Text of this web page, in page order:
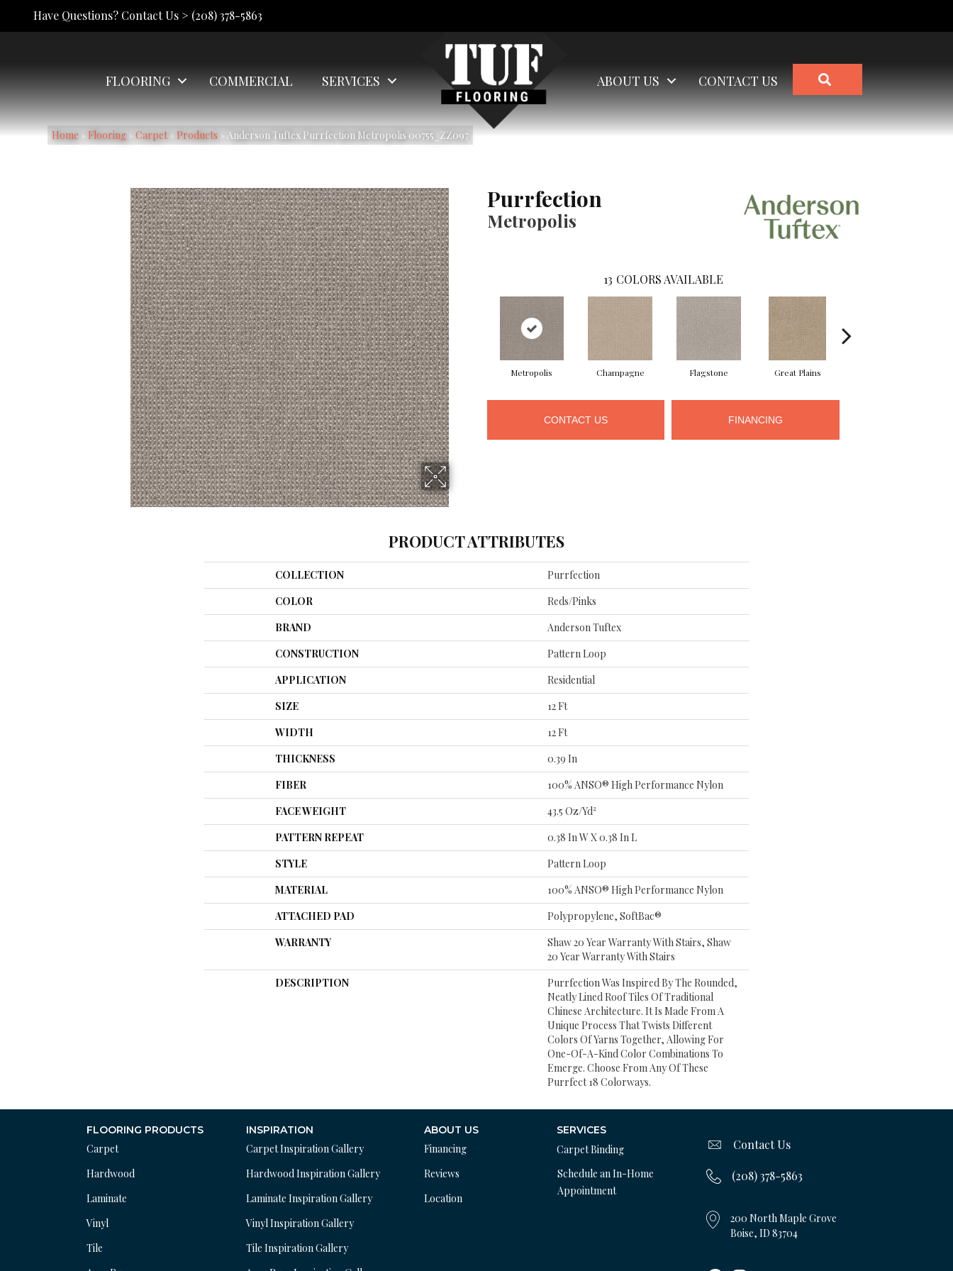
Have Questions? Contact Us > (208) 378-5863
FLOORING COMMERCIAL SERVICES ABOUT US CONTACT US
Home » Flooring » Carpet» Products » Anderson Tuftex Purrfection Metropolis 00755_ZZ097
Purrfection
Metropolis
13 COLORS AVAILABLE
Metropolis Champagne Flagstone Great Plains
CONTACT US FINANCING
PRODUCT ATTRIBUTES
COLLECTION
Purrfection
COLOR
Reds/Pinks
BRAND
Anderson Tuftex
CONSTRUCTION
Pattern Loop
APPLICATION
Residential
SIZE
12 Ft
WIDTH
12 Ft
THICKNESS
0.39 In
FIBER
100% ANSO® High Performance Nylon
FACE WEIGHT
43.5 Oz/yd²
PATTERN REPEAT
0.38 In W X 0.38 In L
STYLE
Pattern Loop
MATERIAL
100% ANSO® High Performance Nylon
ATTACHED PAD
Polypropylene, SoftBac®
WARRANTY
Shaw 20 Year Warranty With Stairs, Shaw
20 Year Warranty With Stairs
DESCRIPTION
Purrfection Was Inspired By The Rounded,
Neatly Lined Roof Tiles Of Traditional
Chinese Architecture. It Is Made From A
Unique Process That Twists Different
Colors Of Yarns Together, Allowing For
One-Of-A-Kind Color Combinations To
Emerge. Choose From Any Of These
Purrfect 18 Colorways.
FLOORING PRODUCTS
Carpet
Hardwood
Laminate
Vinyl
Tile
INSPIRATION
Carpet Inspiration Gallery
Hardwood Inspiration Gallery
Laminate Inspiration Gallery
Vinyl Inspiration Gallery
Tile Inspiration Gallery
ABOUT US
Financing
Reviews
Location
SERVICES
Carpet Binding
Schedule an In-Home
Appointment
Contact Us
(208) 378-5863
200 North Maple Grove
Boise, ID 83704